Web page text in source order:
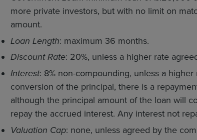
more private investors, but with no limit on
amount.
Loan Length: maximum 36 months.
Discount Rate: 20%, unless a higher rate
Interest: 8% non-compounding, unless a
conversion of the principal, there is a
although the principal amount of the loan will
repay the accrued interest. Any interest not
Valuation Cap: none, unless agreed by the